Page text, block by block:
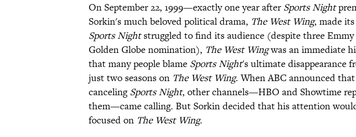
On September 22, 1999—exactly one year afterSports Night
Sorkin's much beloved political drama, The West Wing, made
Sports Nightstruggled to find its audience (despite three
Golden Globe nomination), The West Wingwas an immediate
that many people blame Sports Night's ultimate disappearance
just two seasons on The West Wing. When ABC announced
cancelingSports Night, other channels—HBO and Showtime
them—came calling. But Sorkin decided that his attention
focused on The West Wing.